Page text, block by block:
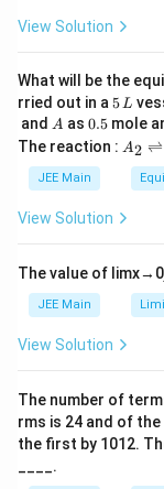
q
{
2
}
\l
ef
\
fr
a
{
\
s
s
rt
{
2
}
}
\l
2
\
s
{
2
}
View Solution
What will be the
rried out in a 5
\,
L
5L
and A
A as 0.
5
0.5 mole
The reaction : A
\r
ig
ef
t
ar
p
o
n
2
A
A2 ⇌
JEE Main
View Solution
The value of limx→ 0
JEE Main
View Solution
The number of
rms is 24 and of the
the first by 101 2.
____.